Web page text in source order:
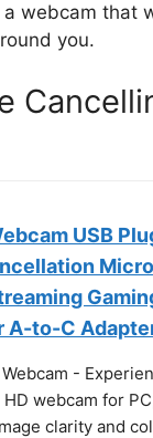
webcam that
you.
USB
A-to-C
Webcam -
webcam for
clarity and